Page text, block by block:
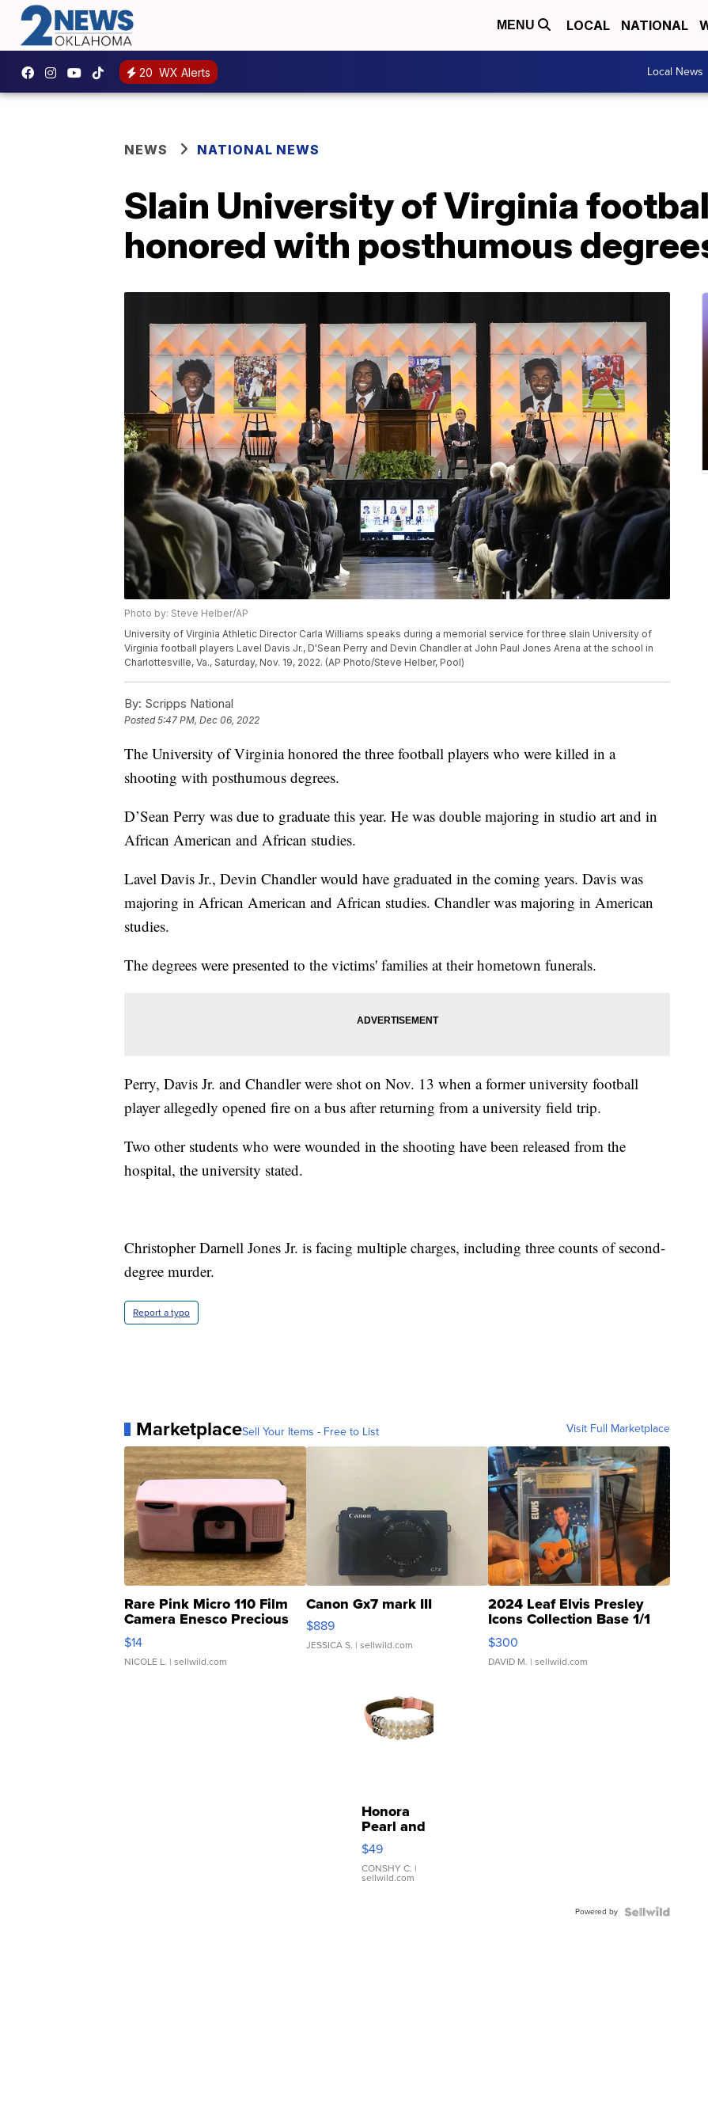
MENU LOCAL NATIONAL
20 WX Alerts Local News
NEWS NATIONAL NEWS
Slain University of Virginia
honored with posthumous
Photo by: Steve Helber/AP
University of Virginia Athletic Director Carla Williams speaks during a memorial service for three slain University of
Virginia football players Lavel Davis Jr., D'Sean Perry and Devin Chandler at John Paul Jones Arena at the school in
Charlottesville, Va., Saturday, Nov. 19, 2022. (AP Photo/Steve Helber, Pool)
By: Scripps National
Posted5:47 PM, Dec 06, 2022
The University of Virginia honored the three football players who were killed in a
shooting with posthumous degrees.
D’Sean Perry was due to graduate this year. He was double majoring in studio art and in
African American and African studies.
Lavel Davis Jr., Devin Chandler would have graduated in the coming years. Davis was
majoring in African American and African studies. Chandler was majoring in American
studies.
The degrees were presented to the victims' families at their hometown funerals.
Perry, Davis Jr. and Chandler were shot on Nov. 13 when a former university football
player allegedly opened fire on a bus after returning from a university field trip.
Two other students who were wounded in the shooting have been released from the
hospital, the university stated.
Christopher Darnell Jones Jr. is facing multiple charges, including three counts of second-
degree murder.
Report a typo
MarketplaceSell Your Items - Free to List Visit Full Marketplace
Rare Pink Micro 110 Film
Camera Enesco Precious
Moments TD4
$14
NICOLE L. | sellwild.com
Canon Gx7 mark III
$889
JESSICA S. | sellwild.com
2024 Leaf Elvis Presley
Icons Collection Base 1/1
SSP Clear ...
$300
DAVID M. | sellwild.com
Honora
Pearl and
Pink
Leather
Bracelet
Adjustable
$49
CONSHY C. |
sellwild.com
Powered by